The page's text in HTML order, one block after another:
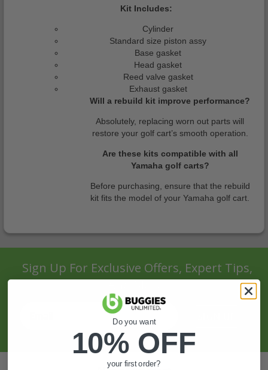
Kit Includes:
Cylinder
Standard size piston assy
Base gasket
Head gasket
Reed valve gasket
Exhaust gasket
Will a rebuild kit improve performance?
Absolutely, replacing worn out parts will
restore your golf cart’s smooth operation.
Are these kits compatible with all
Yamaha golf carts?
Before purchasing, ensure that the rebuild
kit fits the model of your Yamaha golf cart.
Sign Up For Exclusive Offers, Expert Tips,
And More.
Do you want
10% OFF
your first order?